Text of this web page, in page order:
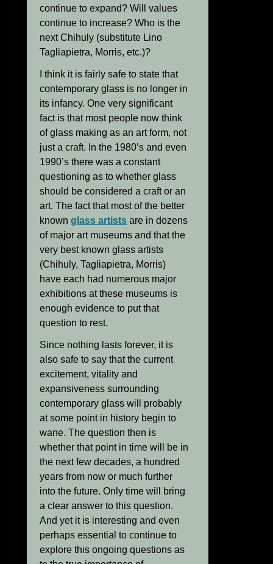
continue to expand? Will values
continue to increase? Who is the
next Chihuly (substitute Lino
Tagliapietra, Morris, etc.)?
I think it is fairly safe to state that
contemporary glass is no longer in
its infancy. One very significant
fact is that most people now think
of glass making as an art form, not
just a craft. In the 1980’s and even
1990’s there was a constant
questioning as to whether glass
should be considered a craft or an
art. The fact that most of the better
known glass artists are in dozens
of major art museums and that the
very best known glass artists
(Chihuly, Tagliapietra, Morris)
have each had numerous major
exhibitions at these museums is
enough evidence to put that
question to rest.
Since nothing lasts forever, it is
also safe to say that the current
excitement, vitality and
expansiveness surrounding
contemporary glass will probably
at some point in history begin to
wane. The question then is
whether that point in time will be in
the next few decades, a hundred
years from now or much further
into the future. Only time will bring
a clear answer to this question.
And yet it is interesting and even
perhaps essential to continue to
explore this ongoing questions as